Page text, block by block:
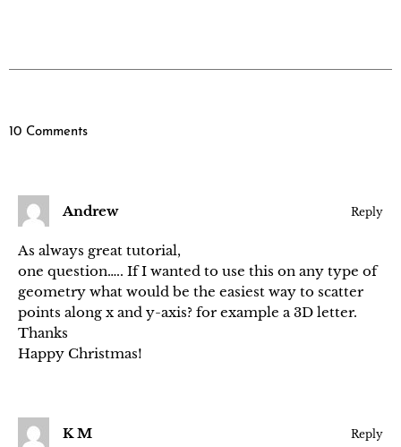
10 Comments
Andrew Reply
As always great tutorial,
one question….. If I wanted to use this on any type of
geometry what would be the easiest way to scatter
points along x and y-axis? for example a 3D letter.
Thanks
Happy Christmas!
K M Reply